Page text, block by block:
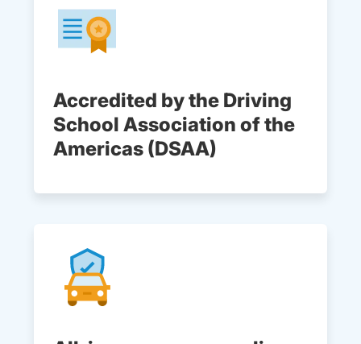
Accredited by the Driving
School Association of the
Americas (DSAA)